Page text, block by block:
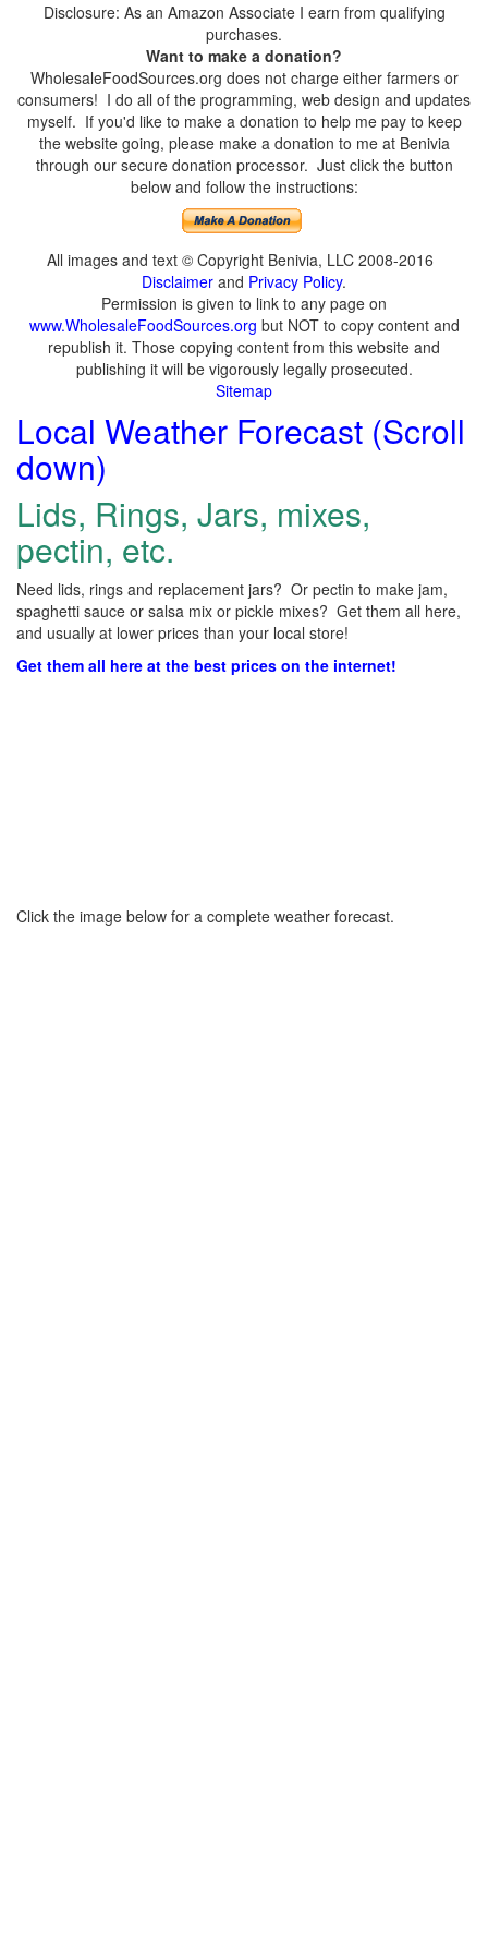
Disclosure: As an Amazon Associate I earn from qualifying
purchases.
Want to make a donation?
WholesaleFoodSources.org does not charge either farmers or
consumers! I do all of the programming, web design and updates
myself. If you'd like to make a donation to help me pay to keep
the website going, please make a donation to me at Benivia
through our secure donation processor. Just click the button
below and follow the instructions:
All images and text © Copyright Benivia, LLC 2008-2016
Disclaimer and Privacy Policy.
Permission is given to link to any page on
www.WholesaleFoodSources.org but NOT to copy content and
republish it. Those copying content from this website and
publishing it will be vigorously legally prosecuted.
Sitemap
Local Weather Forecast (Scroll
down)
Lids, Rings, Jars, mixes,
pectin, etc.
Need lids, rings and replacement jars? Or pectin to make jam,
spaghetti sauce or salsa mix or pickle mixes? Get them all here,
and usually at lower prices than your local store!
Get them all here at the best prices on the internet!
Click the image below for a complete weather forecast.